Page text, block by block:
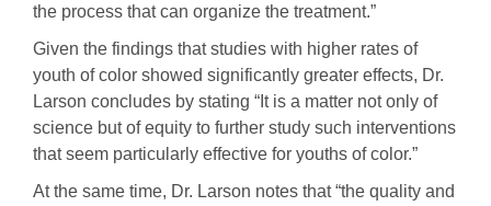
the process that can organize the treatment.”
Given the findings that studies with higher rates of
youth of color showed significantly greater effects, Dr.
Larson concludes by stating “It is a matter not only of
science but of equity to further study such interventions
that seem particularly effective for youths of color.”
At the same time, Dr. Larson notes that “the quality and